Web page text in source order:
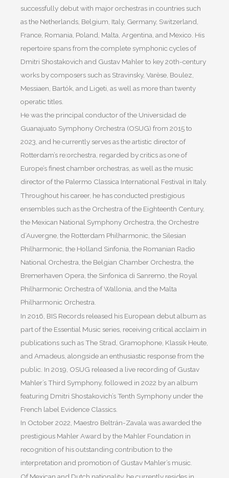
successfully debut with major orchestras in countries such
as the Netherlands, Belgium, Italy, Germany, Switzerland,
France, Romania, Poland, Malta, Argentina, and Mexico. His
repertoire spans from the complete symphonic cycles of
Dmitri Shostakovich and Gustav Mahler to key 20th-century
works by composers such as Stravinsky, Varèse, Boulez,
Messiaen, Bartók, and Ligeti, as well as more than twenty
operatic titles.
He was the principal conductor of the Universidad de
Guanajuato Symphony Orchestra (OSUG) from 2015 to
2023, and he currently serves as the artistic director of
Rotterdam’s re:orchestra, regarded by critics as one of
Europe’s finest chamber orchestras, as well as the music
director of the Palermo Classica International Festival in Italy.
Throughout his career, he has conducted prestigious
ensembles such as the Orchestra of the Eighteenth Century,
the Mexican National Symphony Orchestra, the Orchestre
d’Auvergne, the Rotterdam Philharmonic, the Silesian
Philharmonic, the Holland Sinfonia, the Romanian Radio
National Orchestra, the Belgian Chamber Orchestra, the
Bremerhaven Opera, the Sinfonica di Sanremo, the Royal
Philharmonic Orchestra of Wallonia, and the Malta
Philharmonic Orchestra.
In 2016, BIS Records released his European debut album as
part of the Essential Music series, receiving critical acclaim in
publications such as The Strad, Gramophone, Klassik Heute,
and Amadeus, alongside an enthusiastic response from the
public. In 2019, OSUG released a live recording of Gustav
Mahler’s Third Symphony, followed in 2022 by an album
featuring Dmitri Shostakovich’s Tenth Symphony under the
French label Evidence Classics.
In October 2022, Maestro Beltrán-Zavala was awarded the
prestigious Mahler Award by the Mahler Foundation in
recognition of his outstanding contribution to the
interpretation and promotion of Gustav Mahler’s music.